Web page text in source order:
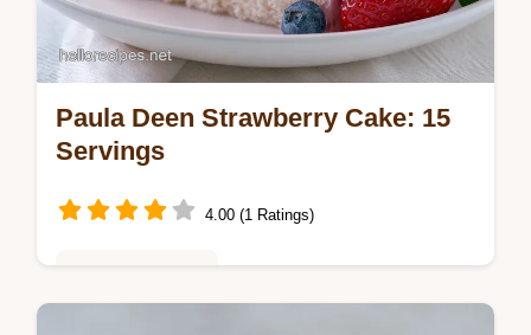
Paula Deen Strawberry Cake: 15
Servings
4.00 (1 Ratings)